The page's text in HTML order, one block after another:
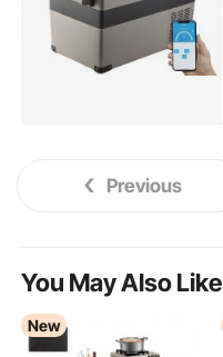
Previous
You May Also Like
New